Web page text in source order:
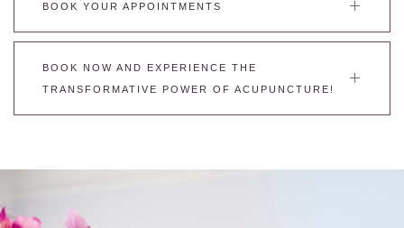
BOOK YOUR APPOINTMENTS
BOOK NOW AND EXPERIENCE THE
TRANSFORMATIVE POWER OF ACUPUNCTURE!